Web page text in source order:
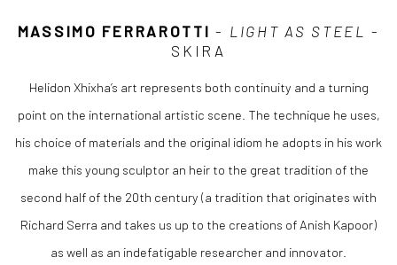
MASSIMO FERRAROTTI - LIGHT AS STEEL
-
SKIRA
Helidon Xhixha’s art represents both continuity and a turning
point on the international artistic scene. The technique he uses,
his choice of materials and the original idiom he adopts in his work
make this young sculptor an heir to the great tradition of the
second half of the 20th century (a tradition that originates with
Richard Serra and takes us up to the creations of Anish Kapoor)
as well as an indefatigable researcher and innovator.